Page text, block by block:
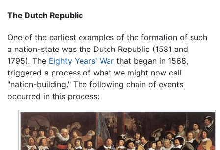
The Dutch Republic
One of the earliest examples of the formation of such
a nation-state was the Dutch Republic (1581 and
1795). The Eighty Years' War that began in 1568,
triggered a process of what we might now call
"nation-building." The following chain of events
occurred in this process: